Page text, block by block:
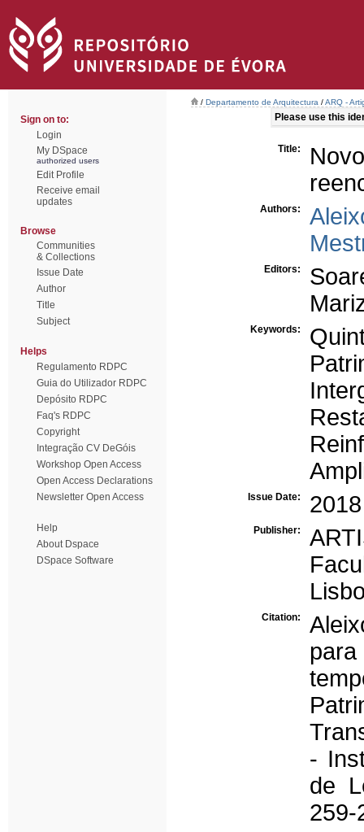
Sign on to:
Login
My DSpace
authorized users
Edit Profile
Receive email
updates
Browse
Communities
& Collections
Issue Date
Author
Title
Subject
Helps
Regulamento RDPC
Guia do Utilizador RDPC
Depósito RDPC
Faq's RDPC
Copyright
Integração CV DeGóis
Workshop Open Access
Open Access Declarations
Newsletter Open Access
Help
About Dspace
DSpace Software
/ Departamento de Arquitectura /ARQ -
Please use this
Title:
Authors:
Editors:
Keywords:
Issue Date: 2018
Publisher:
Citation:
-
de
259-